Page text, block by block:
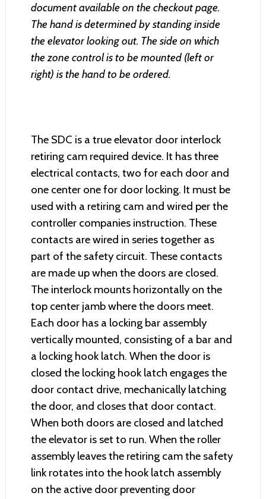
document available on the checkout page.
The hand is determined by standing inside
the elevator looking out. The side on which
the zone control is to be mounted (left or
right) is the hand to be ordered.
The SDC is a true elevator door interlock
retiring cam required device. It has three
electrical contacts, two for each door and
one center one for door locking. It must be
used with a retiring cam and wired per the
controller companies instruction. These
contacts are wired in series together as
part of the safety circuit. These contacts
are made up when the doors are closed.
The interlock mounts horizontally on the
top center jamb where the doors meet.
Each door has a locking bar assembly
vertically mounted, consisting of a bar and
a locking hook latch. When the door is
closed the locking hook latch engages the
door contact drive, mechanically latching
the door, and closes that door contact.
When both doors are closed and latched
the elevator is set to run. When the roller
assembly leaves the retiring cam the safety
link rotates into the hook latch assembly
on the active door preventing door